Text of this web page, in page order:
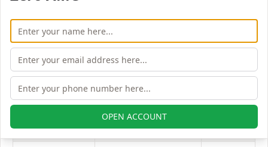
Equity
Leverage
Dealmoney
Securities
Groww
Equity
Delivery
Upto 2X
Upto
Intraday
Upto 5X
14x
OPEN ACCOUNT